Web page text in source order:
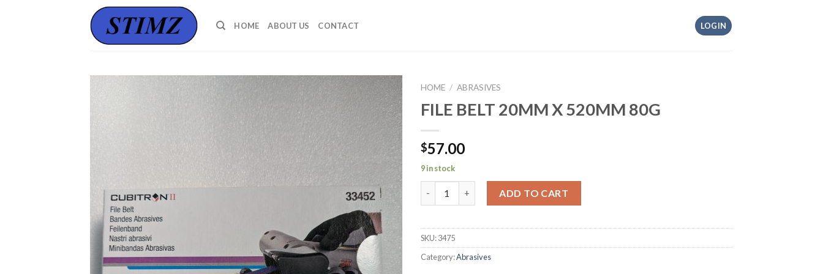
HOME ABOUT US CONTACT LOGIN
Add to
Wishlist
HOME / ABRASIVES
FILE BELT 20MM X 520MM 80G
$57.00
9 in stock
ADD TO CART
SKU:3475
Category:Abrasives